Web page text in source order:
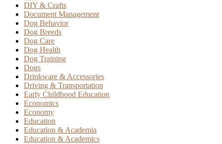
DIY & Crafts
Document Management
Dog Behavior
Dog Breeds
Dog Care
Dog Health
Dog Training
Dogs
Drinkware & Accessories
Driving & Transportation
Early Childhood Education
Economics
Economy
Education
Education & Academia
Education & Academics